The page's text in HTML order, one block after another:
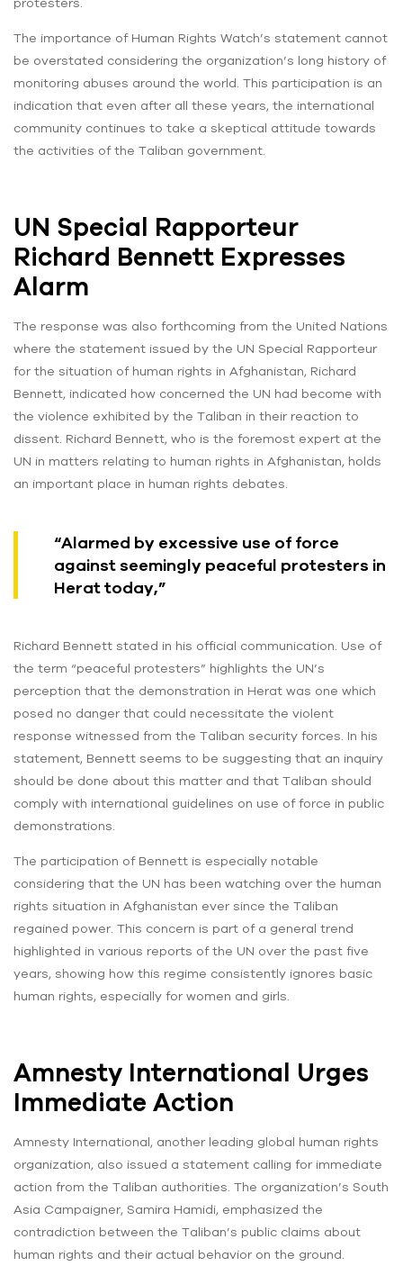
The importance of Human Rights Watch’s statement cannot
be overstated considering the organization’s long history of
monitoring abuses around the world. This participation is an
indication that even after all these years, the international
community continues to take a skeptical attitude towards
the activities of the Taliban government.
UN Special Rapporteur
Richard Bennett Expresses
Alarm
The response was also forthcoming from the United Nations
where the statement issued by the UN Special Rapporteur
for the situation of human rights in Afghanistan, Richard
Bennett, indicated how concerned the UN had become with
the violence exhibited by the Taliban in their reaction to
dissent. Richard Bennett, who is the foremost expert at the
UN in matters relating to human rights in Afghanistan, holds
an important place in human rights debates.
“Alarmed by excessive use of force
against seemingly peaceful protesters in
Herat today,”
Richard Bennett stated in his official communication. Use of
the term “peaceful protesters” highlights the UN’s
perception that the demonstration in Herat was one which
posed no danger that could necessitate the violent
response witnessed from the Taliban security forces. In his
statement, Bennett seems to be suggesting that an inquiry
should be done about this matter and that Taliban should
comply with international guidelines on use of force in public
demonstrations.
The participation of Bennett is especially notable
considering that the UN has been watching over the human
rights situation in Afghanistan ever since the Taliban
regained power. This concern is part of a general trend
highlighted in various reports of the UN over the past five
years, showing how this regime consistently ignores basic
human rights, especially for women and girls.
Amnesty International Urges
Immediate Action
Amnesty International, another leading global human rights
organization, also issued a statement calling for immediate
action from the Taliban authorities. The organization’s South
Asia Campaigner, Samira Hamidi, emphasized the
contradiction between the Taliban’s public claims about
human rights and their actual behavior on the ground.